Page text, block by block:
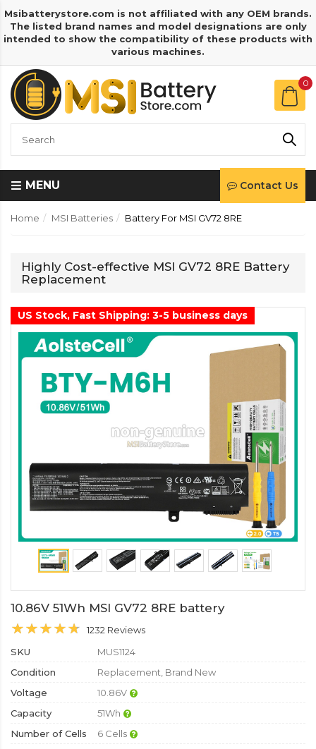
Msibatterystore.com is not affiliated with any OEM brands.
The listed brand names and model designations are only
intended to show the compatibility of these products with
various machines.
0
MENU Contact Us
Home MSI Batteries Battery For MSI GV72 8RE
Highly Cost-effective MSI GV72 8RE Battery
Replacement
US Stock, Fast Shipping: 3-5 business days
10.86V 51Wh MSI GV72 8RE battery
1232 Reviews
SKU
MUS1124
Condition
Replacement, Brand New
Voltage
10.86V
Capacity
51Wh
Number of Cells
6 Cells